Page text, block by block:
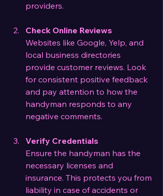
providers.
Check Online Reviews
Websites like Google, Yelp, and
local business directories
provide customer reviews. Look
for consistent positive feedback
and pay attention to how the
handyman responds to any
negative comments.
Verify Credentials
Ensure the handyman has the
necessary licenses and
insurance. This protects you from
liability in case of accidents or